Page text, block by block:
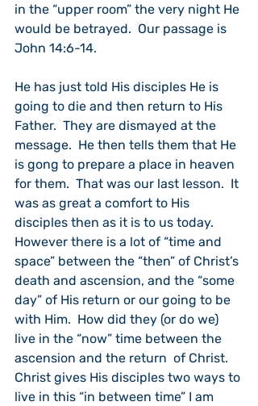
in the “upper room” the very night He
would be betrayed.  Our passage is
John 14:6-14.
He has just told His disciples He is
going to die and then return to His
Father.  They are dismayed at the
message.  He then tells them that He
is gong to prepare a place in heaven
for them.  That was our last lesson.  It
was as great a comfort to His
disciples then as it is to us today.
However there is a lot of “time and
space” between the “then” of Christ’s
death and ascension, and the “some
day” of His return or our going to be
with Him.  How did they (or do we)
live in the “now” time between the
ascension and the return  of Christ.
Christ gives His disciples two ways to
live in this “in between time” I am